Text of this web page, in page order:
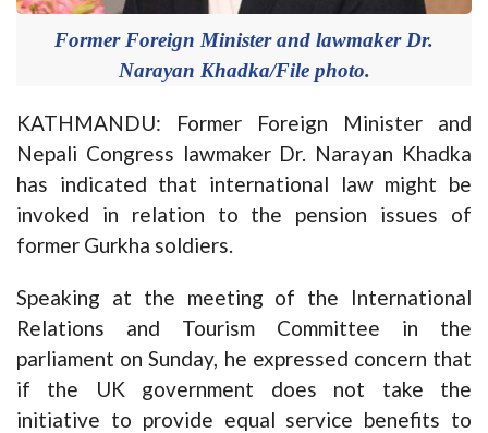
Former Foreign Minister and lawmaker Dr.
Narayan Khadka/File photo.
KATHMANDU: Former Foreign Minister and
Nepali Congress lawmaker Dr. Narayan Khadka
has indicated that international law might be
invoked in relation to the pension issues of
former Gurkha soldiers.
Speaking at the meeting of the International
Relations and Tourism Committee in the
parliament on Sunday, he expressed concern that
if the UK government does not take the
initiative to provide equal service benefits to